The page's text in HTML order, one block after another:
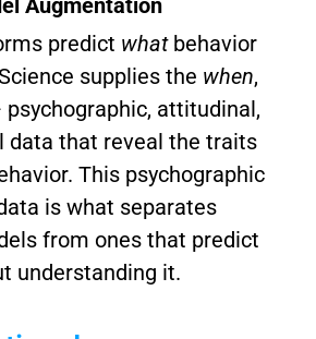
Augmentation
predict whatbehavior
supplies the when,
attitudinal,
data that reveal the traits
This psychographic
is what separates
from ones that predict
understanding it.